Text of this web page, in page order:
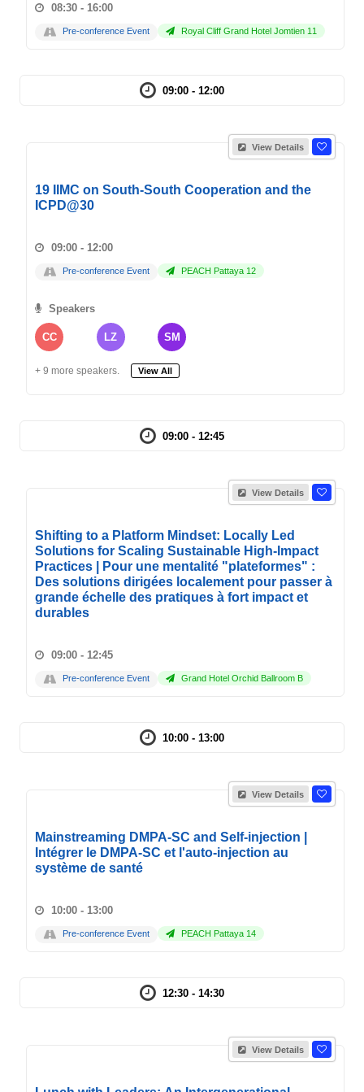
08:30 - 16:00
Pre-conference Event Royal Cliff Grand Hotel Jomtien 11
09:00 - 12:00
View Details
19 IIMC on South-South Cooperation and the
ICPD@30
09:00 - 12:00
Pre-conference Event PEACH Pattaya 12
Speakers
CC LZ SM
+ 9 more speakers. View All
09:00 - 12:45
View Details
Shifting to a Platform Mindset: Locally Led
Solutions for Scaling Sustainable High-Impact
Practices | Pour une mentalité "plateformes" :
Des solutions dirigées localement pour passer à
grande échelle des pratiques à fort impact et
durables
09:00 - 12:45
Pre-conference Event Grand Hotel Orchid Ballroom B
10:00 - 13:00
View Details
Mainstreaming DMPA-SC and Self-injection |
Intégrer le DMPA-SC et l'auto-injection au
système de santé
10:00 - 13:00
Pre-conference Event PEACH Pattaya 14
12:30 - 14:30
View Details